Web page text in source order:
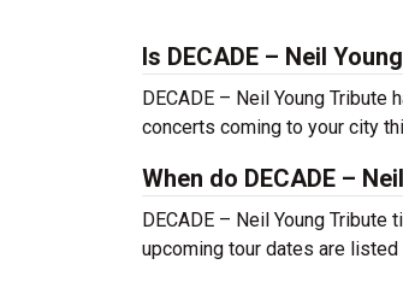
Is DECADE – Neil
DECADE – Neil Young
concerts coming to your city
When do DECADE –
DECADE – Neil Young
upcoming tour dates are